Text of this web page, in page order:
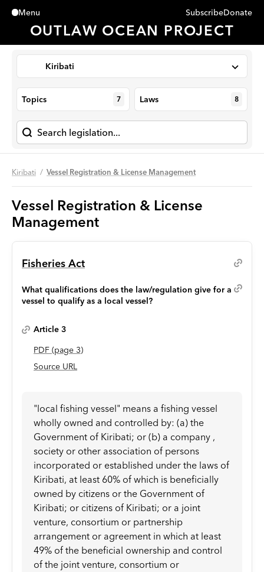
Menu
Close
OUTLAW OCEAN PROJECT
SubscribeDonate
Kiribati
Topics 7 Laws 8
Kiribati Vessel Registration & License Management
Vessel Registration & License
Management
Fisheries Act
What qualifications does the law/regulation give for a
vessel to qualify as a local vessel?
Article 3
PDF (page 3)
Source URL
"local fishing vessel" means a fishing vessel
wholly owned and controlled by: (a) the
Government of Kiribati; or (b) a company ,
society or other association of persons
incorporated or established under the laws of
Kiribati, at least 60% of which is beneficially
owned by citizens or the Government of
Kiribati; or citizens of Kiribati; or a joint
venture, consortium or partnership
arrangement or agreement in which at least
49% of the beneficial ownership and control
of the joint venture, consortium or